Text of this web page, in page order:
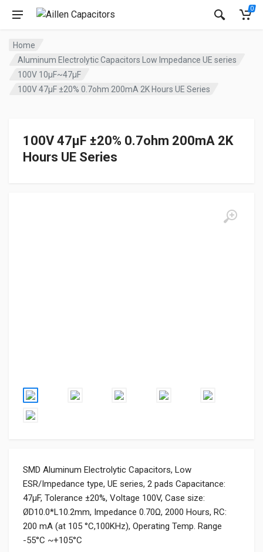
0
Home
Aluminum Electrolytic Capacitors Low Impedance UE series
100V 10µF~47µF
100V 47µF ±20% 0.7ohm 200mA 2K Hours UE Series
100V 47µF ±20% 0.7ohm 200mA 2K
Hours UE Series
SMD Aluminum Electrolytic Capacitors, Low
ESR/Impedance type, UE series, 2 pads Capacitance:
47μF, Tolerance ±20%, Voltage 100V, Case size:
ØD10.0*L10.2mm, Impedance 0.70Ω, 2000 Hours, RC:
200 mA (at 105 °C,100KHz), Operating Temp. Range
-55°C ~+105°C